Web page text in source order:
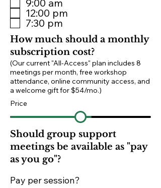
9:00 am
12:00 pm
7:30 pm
How much should a monthly
subscription cost?
(Our current "All-Access" plan includes 8
meetings per month, free workshop
attendance, online community access, and
a welcome gift for $54/mo.)
Price
Should group support
meetings be available as "pay
as you go"?
Pay per session?